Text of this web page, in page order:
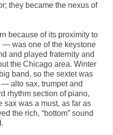
they became the nexus of
because of its proximity to
was one of the keystone
and played fraternity and
the Chicago area. Winter
band, so the sextet was
alto sax, trumpet and
rhythm section of piano,
sax was a must, as far as
the rich, “bottom” sound